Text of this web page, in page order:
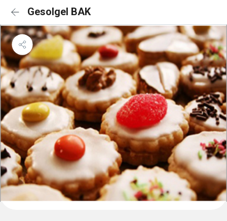
Gesolgel BAK